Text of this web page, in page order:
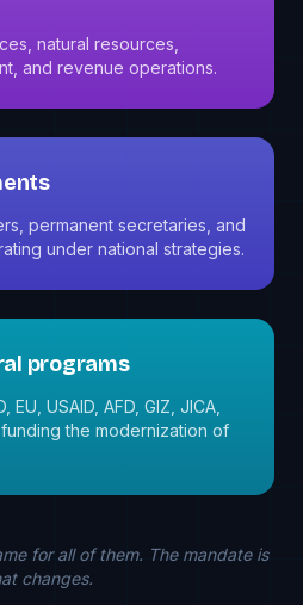
natural resources,
and revenue operations.
permanent secretaries, and
under national strategies.
programs
EU, USAID, AFD, GIZ, JICA,
the modernization of
for all of them. The mandate is
changes.